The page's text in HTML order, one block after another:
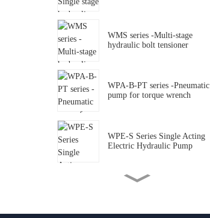
WMS series -Multi-stage
hydraulic bolt tensioner
WPA-B-PT series -Pneumatic
pump for torque wrench
WPE-S Series Single Acting
Electric Hydraulic Pump
WPA Series 10000Psi Single